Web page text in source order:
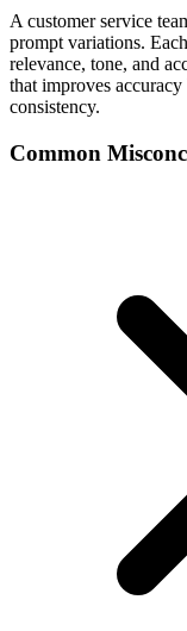
A customer service
prompt variations.
relevance, tone, and
that improves
consistency.
Common